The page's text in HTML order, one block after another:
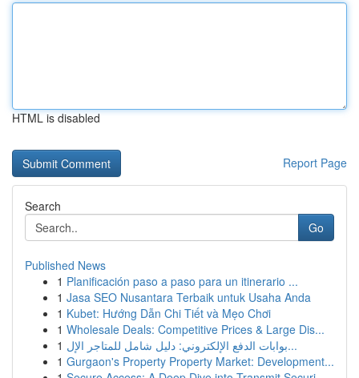
HTML is disabled
Report Page
Search
Go
Published News
1 Planificación paso a paso para un itinerario ...
1 Jasa SEO Nusantara Terbaik untuk Usaha Anda
1 Kubet: Hướng Dẫn Chi Tiết và Mẹo Chơi
1 Wholesale Deals: Competitive Prices & Large Dis...
1
بوابات الدفع الإلكتروني: دليل شامل للمتاجر الإل...
1 Gurgaon's Property Property Market: Development...